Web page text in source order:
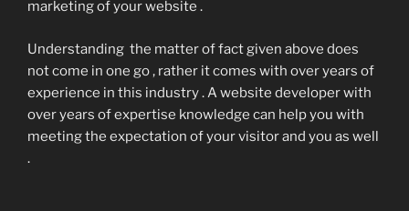
marketing of your website .
Understanding the matter of fact given above does
not come in one go , rather it comes with over years of
experience in this industry . A website developer with
over years of expertise knowledge can help you with
meeting the expectation of your visitor and you as well
.